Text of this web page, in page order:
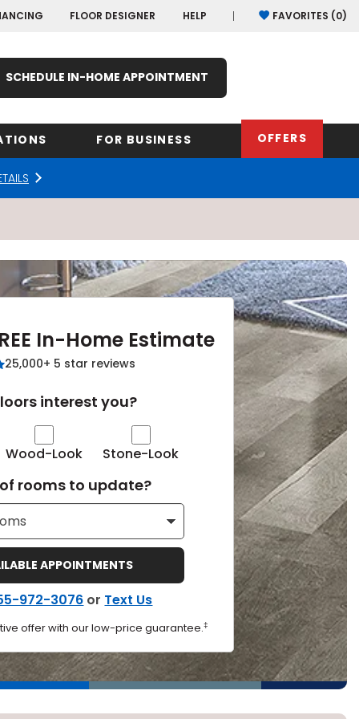
FLOOR DESIGNER HELP FAVORITES (0)
SCHEDULE IN-HOME APPOINTMENT
Pennsylvania
Virginia
U.S. metro areas.
FOR BUSINESS OFFERS
In-Home Estimate
25,000+ 5 star reviews
interest you?
Wood-Look Stone-Look
rooms to update?
APPOINTMENTS
972-3076 or Text Us
offer with our low-price guarantee.‡